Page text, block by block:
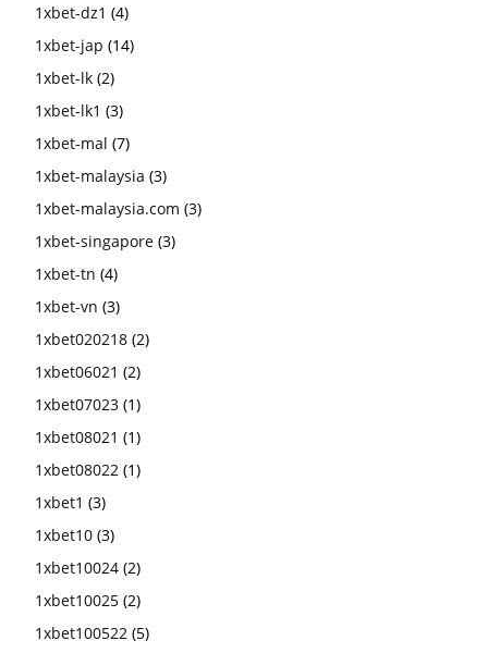
1xbet-dz1 (4)
1xbet-jap (14)
1xbet-lk (2)
1xbet-lk1 (3)
1xbet-mal (7)
1xbet-malaysia (3)
1xbet-malaysia.com (3)
1xbet-singapore (3)
1xbet-tn (4)
1xbet-vn (3)
1xbet020218 (2)
1xbet06021 (2)
1xbet07023 (1)
1xbet08021 (1)
1xbet08022 (1)
1xbet1 (3)
1xbet10 (3)
1xbet10024 (2)
1xbet10025 (2)
1xbet100522 (5)